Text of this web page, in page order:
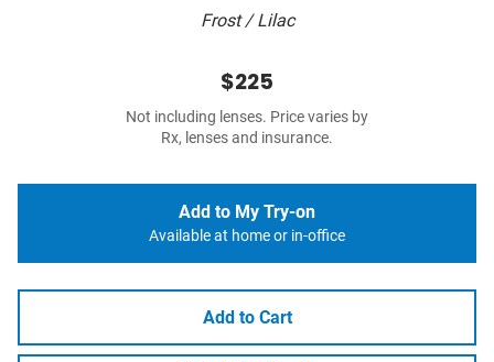
Frost / Lilac
$225
Not including lenses. Price varies by
Rx, lenses and insurance.
Add to My Try-on
Available at home or in-office
Add to Cart